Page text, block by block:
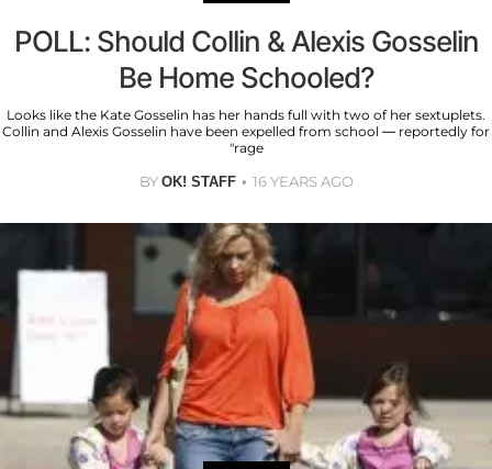
POLL: Should Collin & Alexis Gosselin
Be Home Schooled?
Looks like the Kate Gosselin has her hands full with two of her sextuplets.
Collin and Alexis Gosselin have been expelled from school — reportedly for
"rage
BY OK! STAFF 16 YEARS AGO